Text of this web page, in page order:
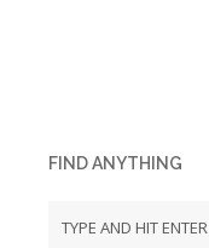
FIND ANYTHING